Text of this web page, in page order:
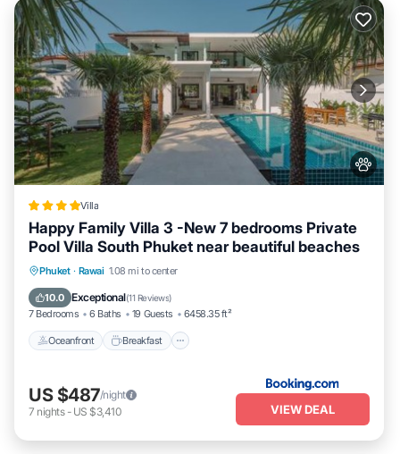
Villa
Happy Family Villa 3 -New 7 bedrooms Private
Pool Villa South Phuket near beautiful beaches
Phuket · Rawai 1.08 mi to center
10.0 Exceptional(11 Reviews)
7 Bedrooms 6 Baths 19 Guests 6458.35 ft²
Oceanfront Breakfast
Oceanfront Breakfast
Pool
US $487/night
7 nights- US $3,410 VIEW DEAL